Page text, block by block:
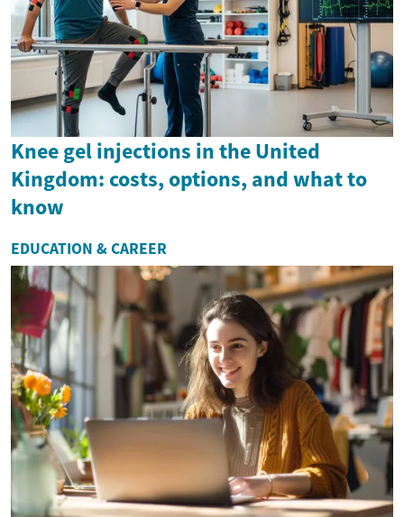
Knee gel injections in the United
Kingdom: costs, options, and what to
know
EDUCATION & CAREER